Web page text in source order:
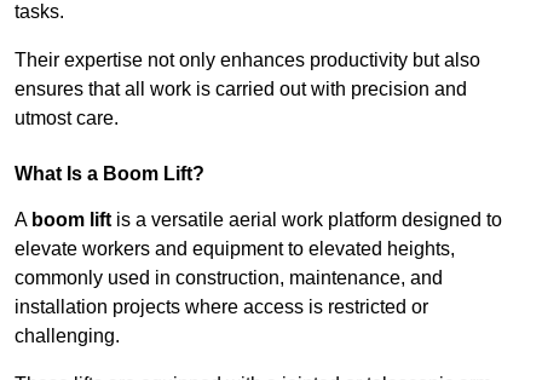
tasks.
Their expertise not only enhances productivity but also
ensures that all work is carried out with precision and
utmost care.
What Is a Boom Lift?
A boom lift is a versatile aerial work platform designed to
elevate workers and equipment to elevated heights,
commonly used in construction, maintenance, and
installation projects where access is restricted or
challenging.